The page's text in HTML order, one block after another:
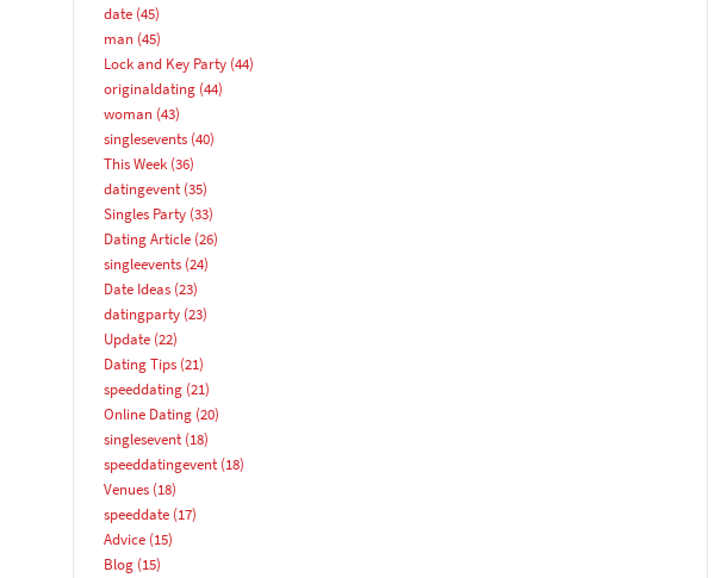
date(45)
man(45)
Lock and Key Party(44)
originaldating(44)
woman(43)
singlesevents(40)
This Week(36)
datingevent(35)
Singles Party(33)
Dating Article(26)
singleevents(24)
Date Ideas(23)
datingparty(23)
Update(22)
Dating Tips(21)
speeddating(21)
Online Dating(20)
singlesevent(18)
speeddatingevent(18)
Venues(18)
speeddate(17)
Advice(15)
Blog(15)